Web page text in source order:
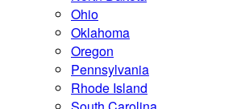
Ohio
Oklahoma
Oregon
Pennsylvania
Rhode Island